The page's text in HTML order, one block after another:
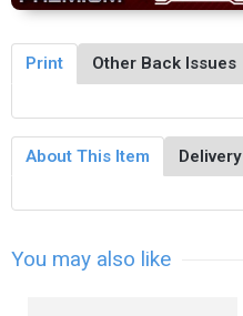
Print Other Back Issues
About This Item Delivery
You may also like